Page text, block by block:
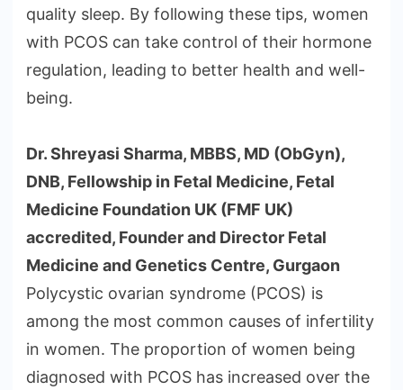
quality sleep. By following these tips, women
with PCOS can take control of their hormone
regulation, leading to better health and well-
being.
Dr. Shreyasi Sharma, MBBS, MD (ObGyn),
DNB, Fellowship in Fetal Medicine, Fetal
Medicine Foundation UK (FMF UK)
accredited, Founder and Director Fetal
Medicine and Genetics Centre, Gurgaon
Polycystic ovarian syndrome (PCOS) is
among the most common causes of infertility
in women. The proportion of women being
diagnosed with PCOS has increased over the